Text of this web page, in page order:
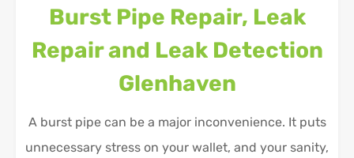
Burst Pipe Repair, Leak
Repair and Leak Detection
Glenhaven
A burst pipe can be a major inconvenience. It puts
unnecessary stress on your wallet, and your sanity,